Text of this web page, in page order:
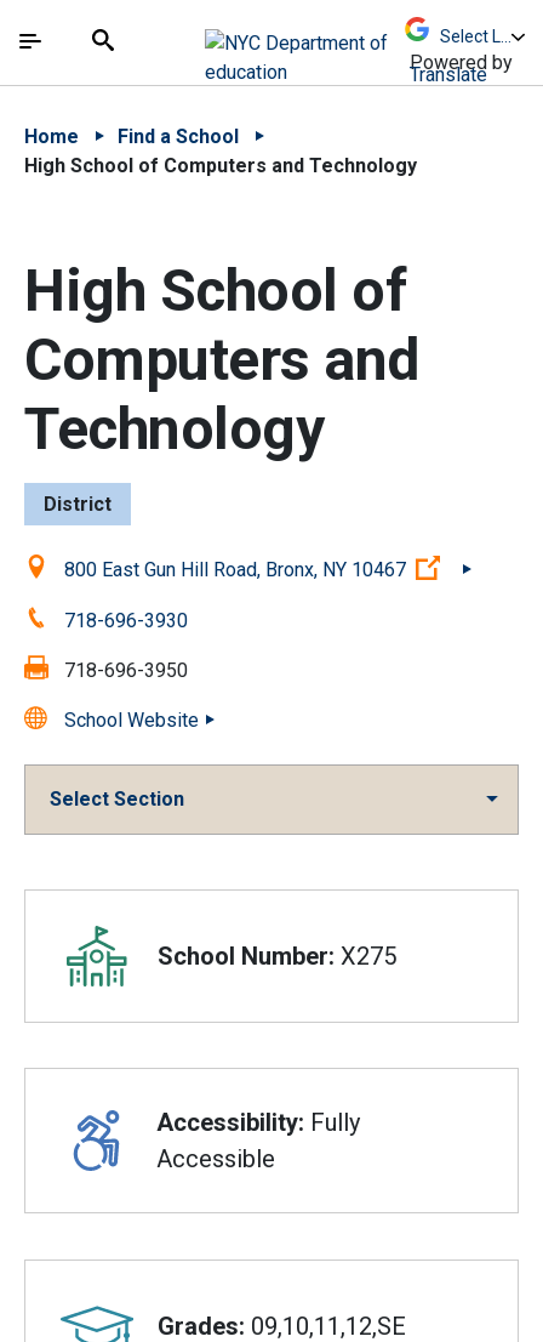
中文 - 简体
The site navigation utilizes arrow, enter, escape,
Search
Powered by
Translate
Home
Find a School
High School of Computers and Technology
High School of
Computers and
Technology
District
Location:800 East Gun Hill Road, Bronx, NY 10467 (Open
Phone:718-696-3930
Fax: 718-696-3950
School Website
Select Section
Overview
School Number: X275
Accessibility: Fully
Accessible
Grades: 09,10,11,12,SE